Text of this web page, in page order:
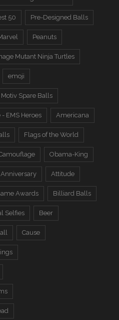
50 Pre-Designed Balls
Peanuts
Mutant Ninja Turtles
emoji
Motiv Spare Balls
EMS Heroes Americana
Flags of the World
Obama-King
Attitude
Awards Billiard Balls
Selfies Beer
Cause